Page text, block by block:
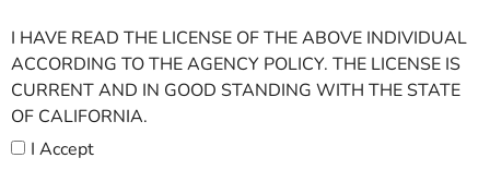
I HAVE READ THE LICENSE OF THE ABOVE INDIVIDUAL
ACCORDING TO THE AGENCY POLICY. THE LICENSE IS
CURRENT AND IN GOOD STANDING WITH THE STATE
OF CALIFORNIA.
I Accept